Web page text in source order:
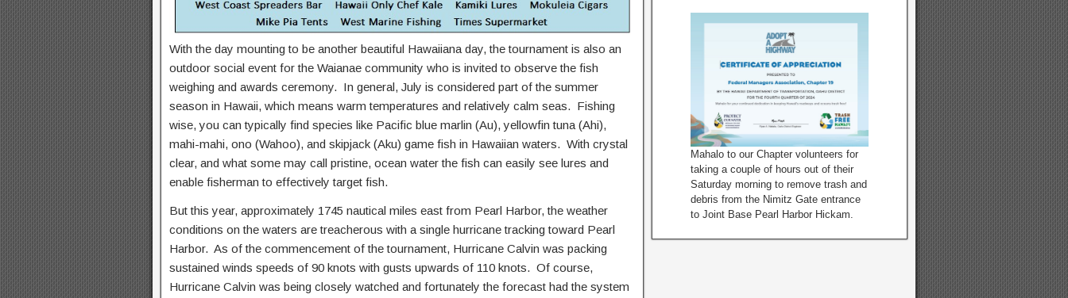
With the day mounting to be another beautiful Hawaiiana day, the tournament is also an
outdoor social event for the Waianae community who is invited to observe the fish
weighing and awards ceremony. In general, July is considered part of the summer
season in Hawaii, which means warm temperatures and relatively calm seas. Fishing
wise, you can typically find species like Pacific blue marlin (Au), yellowfin tuna (Ahi),
mahi-mahi, ono (Wahoo), and skipjack (Aku) game fish in Hawaiian waters. With crystal
clear, and what some may call pristine, ocean water the fish can easily see lures and
enable fisherman to effectively target fish.
But this year, approximately 1745 nautical miles east from Pearl Harbor, the weather
conditions on the waters are treacherous with a single hurricane tracking toward Pearl
Harbor. As of the commencement of the tournament, Hurricane Calvin was packing
sustained winds speeds of 90 knots with gusts upwards of 110 knots. Of course,
Hurricane Calvin was being closely watched and fortunately the forecast had the system
Mahalo to our Chapter volunteers for
taking a couple of hours out of their
Saturday morning to remove trash and
debris from the Nimitz Gate entrance
to Joint Base Pearl Harbor Hickam.